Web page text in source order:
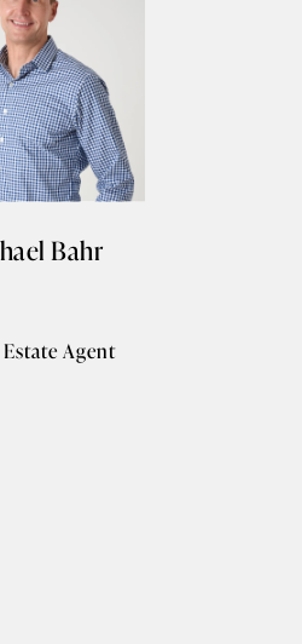
Bahr
Agent